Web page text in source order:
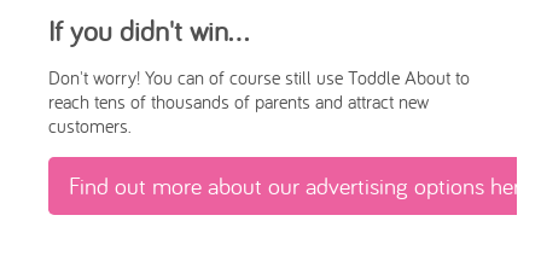
If you didn't win...
Don't worry! You can of course still use Toddle About to
reach tens of thousands of parents and attract new
customers.
Find out more about our advertising options here